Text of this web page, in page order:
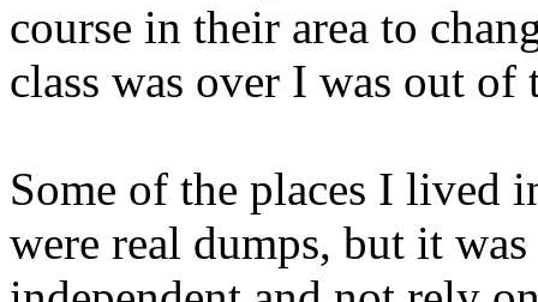
course in their area to
class was over I was out of
Some of the places I lived
were real dumps, but it